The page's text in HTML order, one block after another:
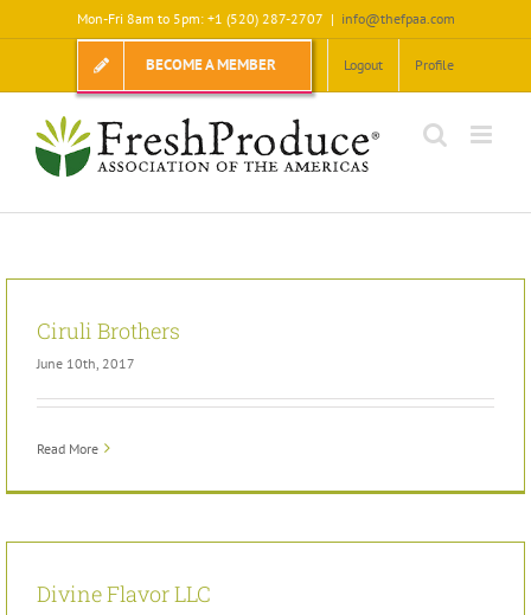
to
Mon-Fri 8am to 5pm: +1 (520) 287-2707 | info@thefpaa.com
BECOME A MEMBER Logout Profile
Ciruli Brothers
June 10th, 2017
Read More
Divine Flavor LLC